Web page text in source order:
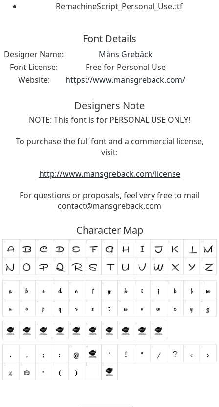
RemachineScript_Personal_Use.ttf
Font Details
Designer Name:
Måns Grebäck
Font License:
Free for Personal Use
Website:
https://www.mansgreback.com/
Designers Note
NOTE: This font is for PERSONAL USE ONLY!
To purchase the full font and a commercial license,
visit:
http://www.mansgreback.com/license
For questions or proposals, feel very free to mail
contact@mansgreback.com
Character Map